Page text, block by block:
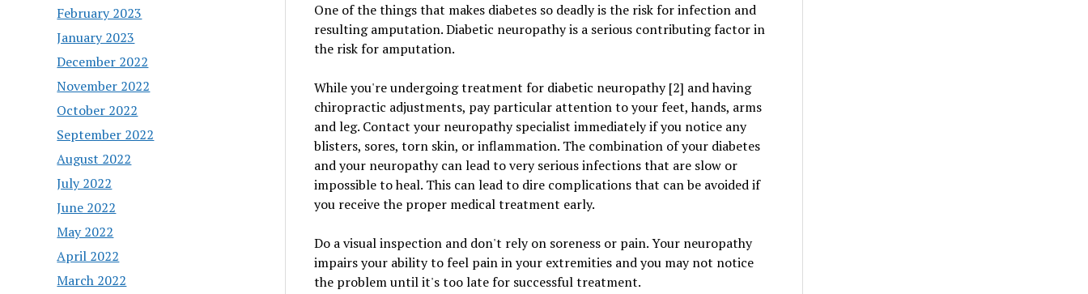
February 2023
January 2023
December 2022
November 2022
October 2022
September 2022
August 2022
July 2022
June 2022
May 2022
April 2022
March 2022
One of the things that makes diabetes so deadly is the risk for infection and
resulting amputation. Diabetic neuropathy is a serious contributing factor in
the risk for amputation.
While you're undergoing treatment for diabetic neuropathy [2] and having
chiropractic adjustments, pay particular attention to your feet, hands, arms
and leg. Contact your neuropathy specialist immediately if you notice any
blisters, sores, torn skin, or inflammation. The combination of your diabetes
and your neuropathy can lead to very serious infections that are slow or
impossible to heal. This can lead to dire complications that can be avoided if
you receive the proper medical treatment early.
Do a visual inspection and don't rely on soreness or pain. Your neuropathy
impairs your ability to feel pain in your extremities and you may not notice
the problem until it's too late for successful treatment.